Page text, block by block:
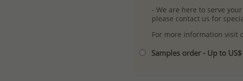
- We are here to serve
please contact us for
For more information visit
Samples order - Up to